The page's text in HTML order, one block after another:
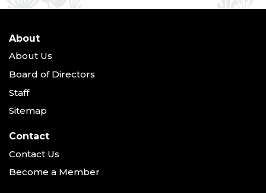
About
About Us
Board of Directors
Staff
Sitemap
Contact
Contact Us
Become a Member